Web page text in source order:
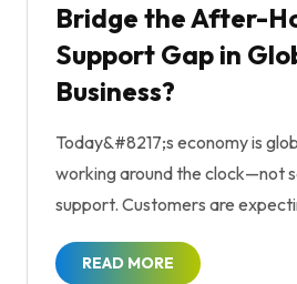
Bridge the After-
Support Gap in
Business?
Today&#8217;s economy is
working around the clock—not
support. Customers are
READ MORE